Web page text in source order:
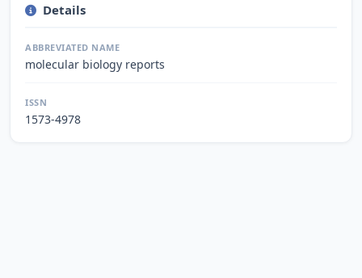
Details
ABBREVIATED NAME
molecular biology reports
ISSN
1573-4978